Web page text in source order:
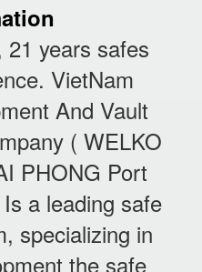
21 years safes
VietNam
And Vault
( WELKO
PHONG Port
a leading safe
specializing in
the safe